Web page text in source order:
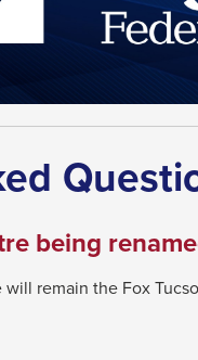
being
will remain the Fox